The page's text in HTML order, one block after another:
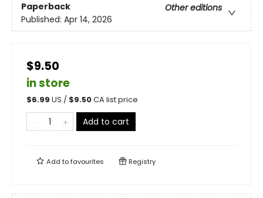
Paperback
Other editions
Published: Apr 14, 2026
$9.50
in store
$6.99 US / $9.50CA list price
Add to cart
Add tofavourites Registry